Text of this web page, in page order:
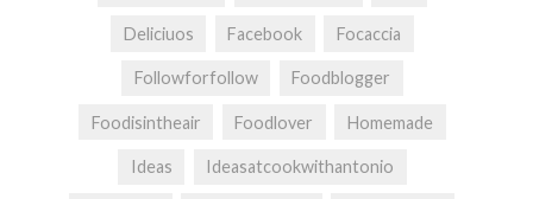
Deliciuos Facebook Focaccia
Followforfollow Foodblogger
Foodisintheair Foodlover Homemade
Ideas Ideasatcookwithantonio